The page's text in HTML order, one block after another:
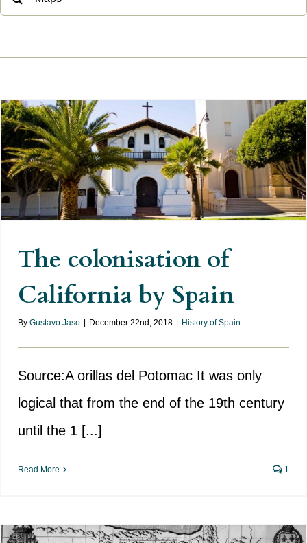
The colonisation of California by
Spain
The colonisation of
California by Spain
By Gustavo Jaso December 22nd, 2018 History of Spain
Source:A orillas del Potomac It was only
logical that from the end of the 19th century
until the 1 [...]
Read More 1